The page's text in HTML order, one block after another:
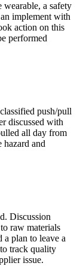
a safety
implement with
action on this
performed
push/pull
discussed with
all day from
hazard and
Discussion
raw materials
plan to leave a
track quality
issue.